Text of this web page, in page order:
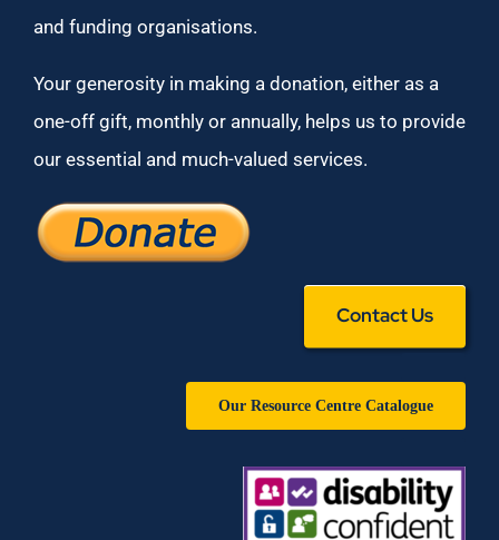
and funding organisations.
Your generosity in making a donation, either as a
one-off gift, monthly or annually, helps us to provide
our essential and much-valued services.
Contact Us
Our Resource Centre Catalogue